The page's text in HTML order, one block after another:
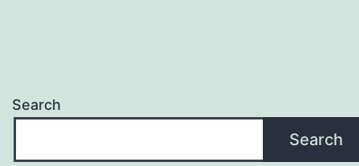
Search
Search